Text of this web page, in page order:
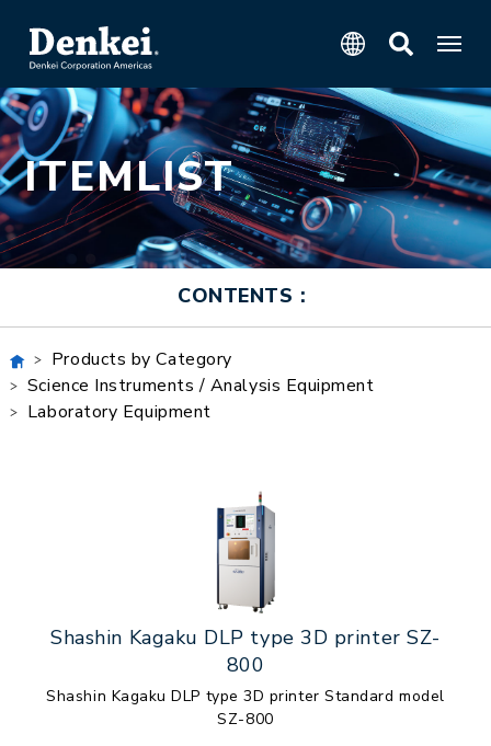
ITEMLIST
CONTENTS：
Products by Category
Science Instruments / Analysis Equipment
Laboratory Equipment
Shashin Kagaku DLP type 3D printer SZ-
800
Shashin Kagaku DLP type 3D printer Standard model
SZ-800